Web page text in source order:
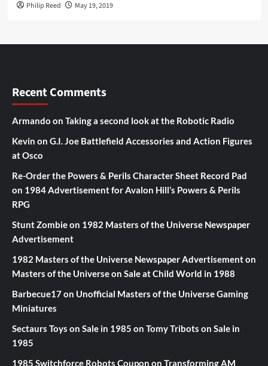
Philip Reed May 19, 2019
Recent Comments
Armando on Taking a second look at the Robotic Radio
Kevin on G.I. Joe Battlefield Accessories and Action Figures
at Osco
Re-Order the Powers & Perils Character Sheet Record Pad
on 1984 Advertisement for Avalon Hill’s Powers & Perils
RPG
Stunt Zombieon 1982 Masters of the Universe Newspaper
Advertisement
1982 Masters of the Universe Newspaper Advertisementon
Masters of the Universe on Sale at Child World in 1988
Barbecue17on Unofficial Masters of the Universe Gaming
Miniatures
Sectaurs Toys on Sale in 1985 on Tomy Tribots on Sale in
1985
1985 Switchforce Robots Coupon on Transforming AM